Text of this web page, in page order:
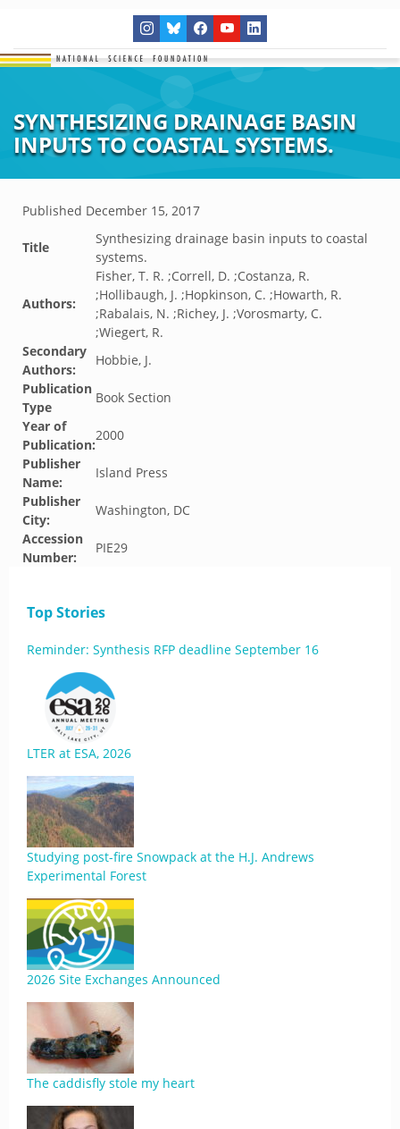
SYNTHESIZING DRAINAGE BASIN
INPUTS TO COASTAL SYSTEMS.
Published December 15, 2017
Title
Synthesizing drainage basin inputs to coastal
systems.
Authors:
Fisher, T. R. ;Correll, D. ;Costanza, R.
;Hollibaugh, J. ;Hopkinson, C. ;Howarth, R.
;Rabalais, N. ;Richey, J. ;Vorosmarty, C.
;Wiegert, R.
Secondary
Authors:
Hobbie, J.
Publication
Type
Book Section
Year of
Publication:
2000
Publisher
Name:
Island Press
Publisher
City:
Washington, DC
Accession
Number:
PIE29
Top Stories
Reminder: Synthesis RFP deadline September 16
LTER at ESA, 2026
Studying post-fire Snowpack at the H.J. Andrews
Experimental Forest
2026 Site Exchanges Announced
The caddisfly stole my heart